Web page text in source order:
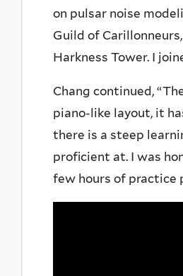
on pulsar noise
Guild of
Harkness Tower. I
Chang continued,
piano-like layout, it
there is a steep
proficient at. I was
few hours of practice